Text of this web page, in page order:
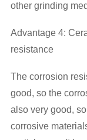
other grinding
Advantage 4:
resistance
The corrosion
good, so the
also very good,
corrosive